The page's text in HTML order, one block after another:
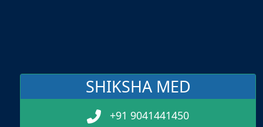
SHIKSHA MED
+91 9041441450